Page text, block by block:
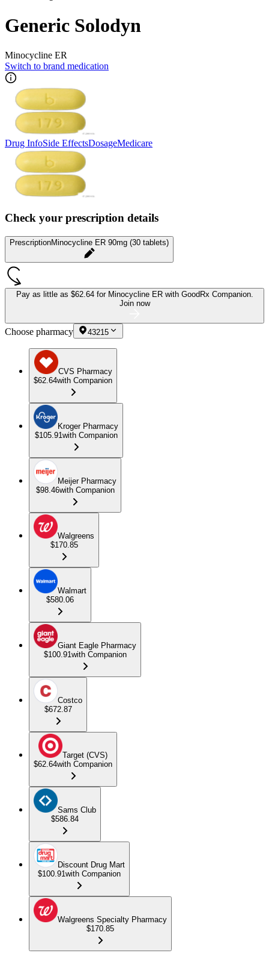
Generic Solodyn
Minocycline ER
Switch to brand medication
Drug InfoSide EffectsDosageMedicare
Check your prescription details
PrescriptionMinocycline ER 90mg (30 tablets)
Pay as little as $62.64 for Minocycline ER with GoodRx Companion.
Join now
Choose pharmacy 43215
CVS Pharmacy
$62.64with Companion
Kroger Pharmacy
$105.91with Companion
Meijer Pharmacy
$98.46with Companion
Walgreens
$170.85
Walmart
$580.06
Giant Eagle Pharmacy
$100.91with Companion
Costco
$672.87
Target (CVS)
$62.64with Companion
Sams Club
$586.84
Discount Drug Mart
$100.91with Companion
Walgreens Specialty Pharmacy
$170.85